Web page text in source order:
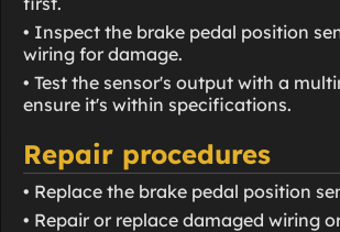
• Inspect the brake pedal position
wiring for damage.
• Test the sensor's output with a
ensure it's within specifications.
Repair procedures
• Replace the brake pedal position
• Repair or replace damaged wiring